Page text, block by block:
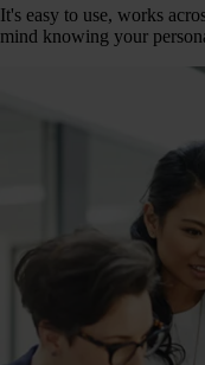
It's easy to use, works
mind knowing your